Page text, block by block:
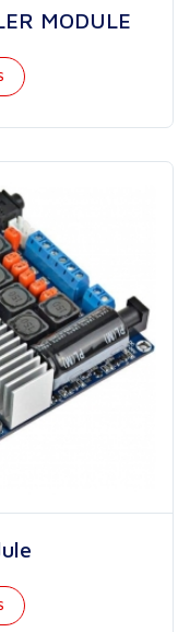
MODULE